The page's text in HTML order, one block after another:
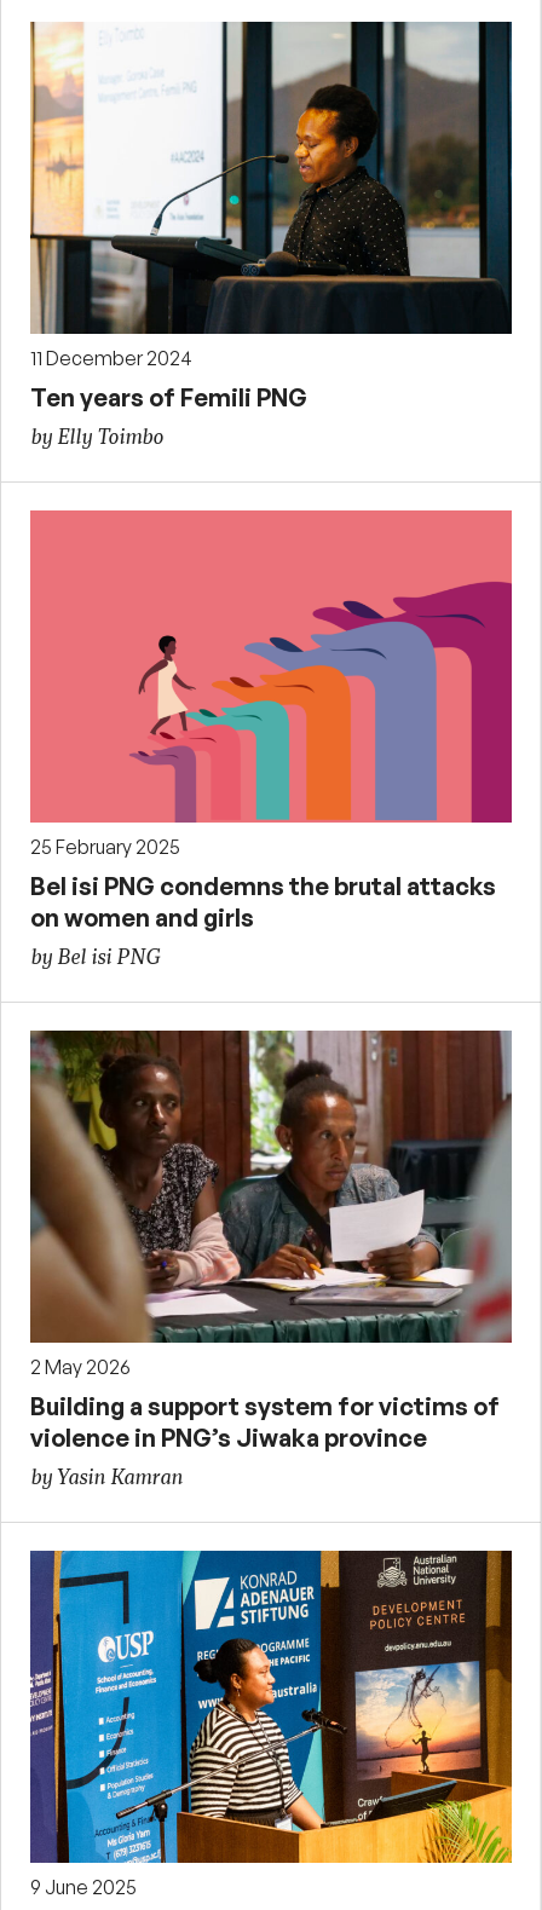
11 December 2024
Ten years of Femili PNG
by Elly Toimbo
25 February 2025
Bel isi PNG condemns the brutal attacks
on women and girls
by Bel isi PNG
2 May 2026
Building a support system for victims of
violence in PNG’s Jiwaka province
by Yasin Kamran
9 June 2025